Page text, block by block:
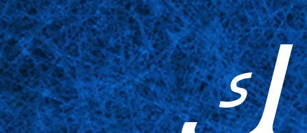
ك